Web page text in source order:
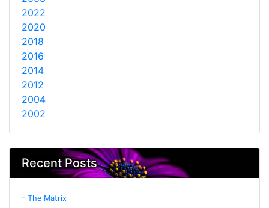
2022
2020
2018
2016
2014
2012
2004
2002
Recent Posts
- The Matrix